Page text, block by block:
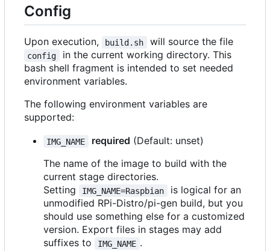
Config
Upon execution, build.sh will source the file
config
in the current working directory. This
bash shell fragment is intended to set needed
environment variables.
The following environment variables are
supported:
IMG_NAME required (Default: unset)
The name of the image to build with the
current stage directories.
Setting
IMG_NAME=Raspbian
is logical for an
unmodified RPi-Distro/pi-gen build, but you
should use something else for a customized
version. Export files in stages may add
suffixes to
IMG_NAME .